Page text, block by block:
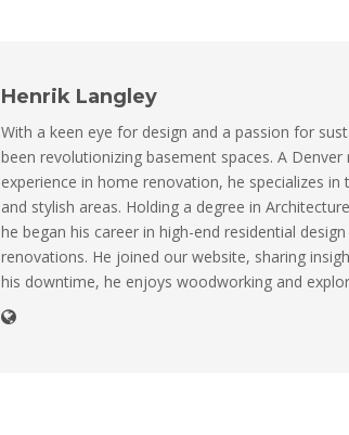
Henrik Langley
With a keen eye for design and a passion for
been revolutionizing basement spaces. A
experience in home renovation, he specializes
and stylish areas. Holding a degree in
he began his career in high-end residential
renovations. He joined our website, sharing
his downtime, he enjoys woodworking and